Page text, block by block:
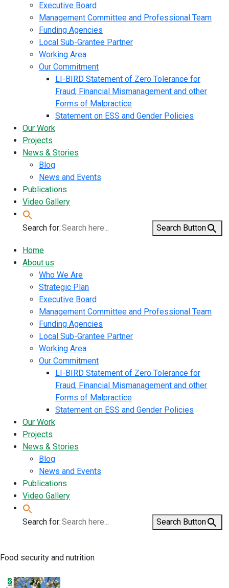
Executive Board
Management Committee and Professional Team
Funding Agencies
Local Sub-Grantee Partner
Working Area
Our Commitment
LI-BIRD Statement of Zero Tolerance for
Fraud, Financial Mismanagement and other
Forms of Malpractice
Statement on ESS and Gender Policies
Our Work
Projects
News & Stories
Blog
News and Events
Publications
Video Gallery
Search for: Search Button
Home
About us
Who We Are
Strategic Plan
Executive Board
Management Committee and Professional Team
Funding Agencies
Local Sub-Grantee Partner
Working Area
Our Commitment
LI-BIRD Statement of Zero Tolerance for
Fraud, Financial Mismanagement and other
Forms of Malpractice
Statement on ESS and Gender Policies
Our Work
Projects
News & Stories
Blog
News and Events
Publications
Video Gallery
Search for: Search Button
Food security and nutrition